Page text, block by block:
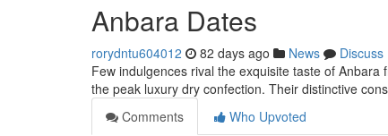
Anbara Dates
rorydntu604012 82 days ago News
Discuss
Few indulgences rival the exquisite taste of
the peak luxury dry confection. Their distinctive
Comments
Who Upvoted